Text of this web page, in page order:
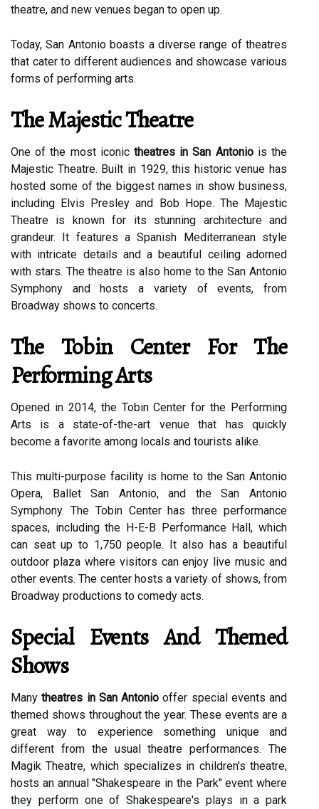
theatre, and new venues began to open up.
Today, San Antonio boasts a diverse range of theatres
that cater to different audiences and showcase various
forms of performing arts.
The Majestic Theatre
One of the most iconic theatres in San Antoniois the
Majestic Theatre. Built in 1929, this historic venue has
hosted some of the biggest names in show business,
including Elvis Presley and Bob Hope. The Majestic
Theatre is known for its stunning architecture and
grandeur. It features a Spanish Mediterranean style
with intricate details and a beautiful ceiling adorned
with stars. The theatre is also home to the San Antonio
Symphony and hosts a variety of events, from
Broadway shows to concerts.
The Tobin Center For The
Performing Arts
Opened in 2014, the Tobin Center for the Performing
Arts is a state-of-the-art venue that has quickly
become a favorite among locals and tourists alike.
This multi-purpose facility is home to the San Antonio
Opera, Ballet San Antonio, and the San Antonio
Symphony. The Tobin Center has three performance
spaces, including the H-E-B Performance Hall, which
can seat up to 1,750 people. It also has a beautiful
outdoor plaza where visitors can enjoy live music and
other events. The center hosts a variety of shows, from
Broadway productions to comedy acts.
Special Events And Themed
Shows
Manytheatres in San Antonio offer special events and
themed shows throughout the year. These events are a
great way to experience something unique and
different from the usual theatre performances. The
Magik Theatre, which specializes in children's theatre,
hosts an annual "Shakespeare in the Park" event where
they perform one of Shakespeare's plays in a park